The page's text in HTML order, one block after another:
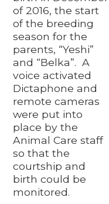
of 2016, the start
of the breeding
season for the
parents, “Yeshi”
and “Belka”. A
voice activated
Dictaphone and
remote cameras
were put into
place by the
Animal Care staff
so that the
courtship and
birth could be
monitored.